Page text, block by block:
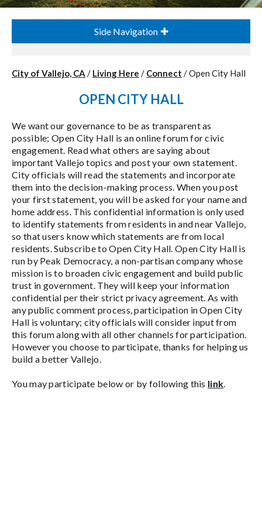
Side Navigation
City of Vallejo, CA / Living Here / Connect /Open City Hall
OPEN CITY HALL
We want our governance to be as transparent as
possible; Open City Hall is an online forum for civic
engagement. Read what others are saying about
important Vallejo topics and post your own statement.
City officials will read the statements and incorporate
them into the decision-making process. When you post
your first statement, you will be asked for your name and
home address. This confidential information is only used
to identify statements from residents in and near Vallejo,
so that users know which statements are from local
residents. Subscribe to Open City Hall. Open City Hall is
run by Peak Democracy, a non-partisan company whose
mission is to broaden civic engagement and build public
trust in government. They will keep your information
confidential per their strict privacy agreement. As with
any public comment process, participation in Open City
Hall is voluntary; city officials will consider input from
this forum along with all other channels for participation.
However you choose to participate, thanks for helping us
build a better Vallejo.
You may participate below or by following this link.